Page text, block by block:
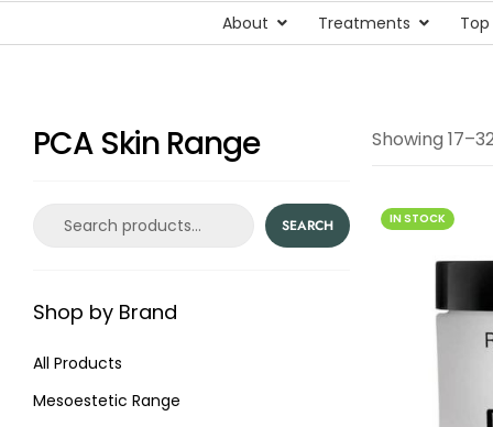
About Treatments Top
PCA Skin Range
SEARCH
Shop by Brand
All Products
Mesoestetic Range
Showing
IN STOCK